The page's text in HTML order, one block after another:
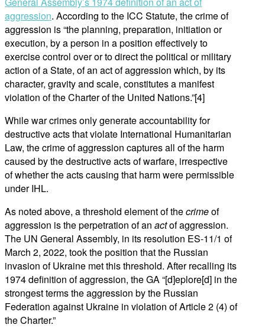
aggression. According to the ICC Statute, the crime of
aggression is “the planning, preparation, initiation or
execution, by a person in a position effectively to
exercise control over or to direct the political or military
action of a State, of an act of aggression which, by its
character, gravity and scale, constitutes a manifest
violation of the Charter of the United Nations.”[4]
While war crimes only generate accountability for
destructive acts that violate International Humanitarian
Law, the crime of aggression captures all of the harm
caused by the destructive acts of warfare, irrespective
of whether the acts causing that harm were permissible
under IHL.
As noted above, a threshold element of thecrimeof
aggression is the perpetration of an actof aggression.
The UN General Assembly, in its resolution ES-11/1 of
March 2, 2022, took the position that the Russian
invasion of Ukraine met this threshold. After recalling its
1974 definition of aggression, the GA “[d]eplore[d] in the
strongest terms the aggression by the Russian
Federation against Ukraine in violation of Article 2 (4) of
the Charter.”